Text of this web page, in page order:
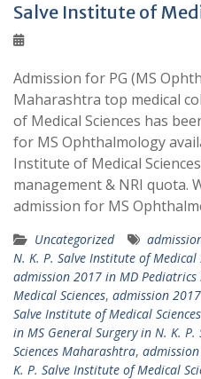
Salve Institute of
Admission for PG (MS
Maharashtra top medical
of Medical Sciences has
for MS Ophthalmology
Institute of Medical
management & NRI quota.
admission for MS
Uncategorized
N. K. P. Salve Institute of
admission 2017 in MD
Medical Sciences, admission
Salve Institute of Medical
in MS General Surgery in N. K.
Sciences Maharashtra,
K. P. Salve Institute of Medical